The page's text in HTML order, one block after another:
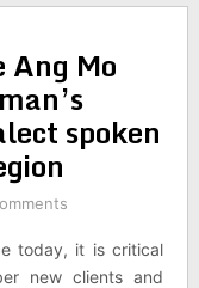
Ang Mo
spoken
today, it is critical
new clients and